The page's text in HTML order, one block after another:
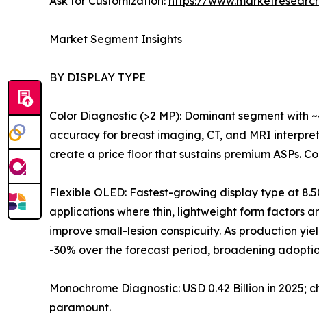
Market Segment Insights
BY DISPLAY TYPE
Color Diagnostic (>2 MP): Dominant segment
accuracy for breast imaging, CT, and MRI
create a price floor that sustains premium ASPs.
Flexible OLED: Fastest-growing display type at
applications where thin, lightweight form factors
improve small-lesion conspicuity. As production
-30% over the forecast period, broadening
Monochrome Diagnostic: USD 0.42 Billion in
paramount.